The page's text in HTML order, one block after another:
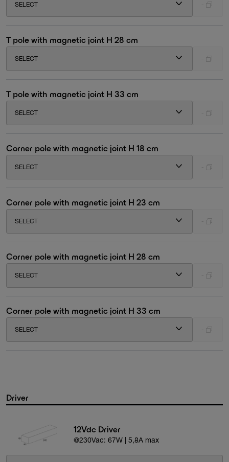
SELECT
T pole with magnetic joint H 28 cm
SELECT
T pole with magnetic joint H 33 cm
SELECT
Corner pole with magnetic joint H 18 cm
SELECT
Corner pole with magnetic joint H 23 cm
SELECT
Corner pole with magnetic joint H 28 cm
SELECT
Corner pole with magnetic joint H 33 cm
SELECT
Driver
12Vdc Driver
@230Vac: 67W | 5,8A max